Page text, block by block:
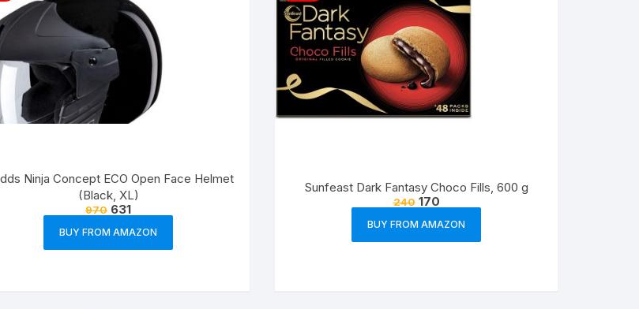
Ninja Concept ECO Open Face Helmet
(Black, XL)
970 631
BUY FROM AMAZON
Sunfeast Dark Fantasy Choco Fills, 600 g
240 170
BUY FROM AMAZON